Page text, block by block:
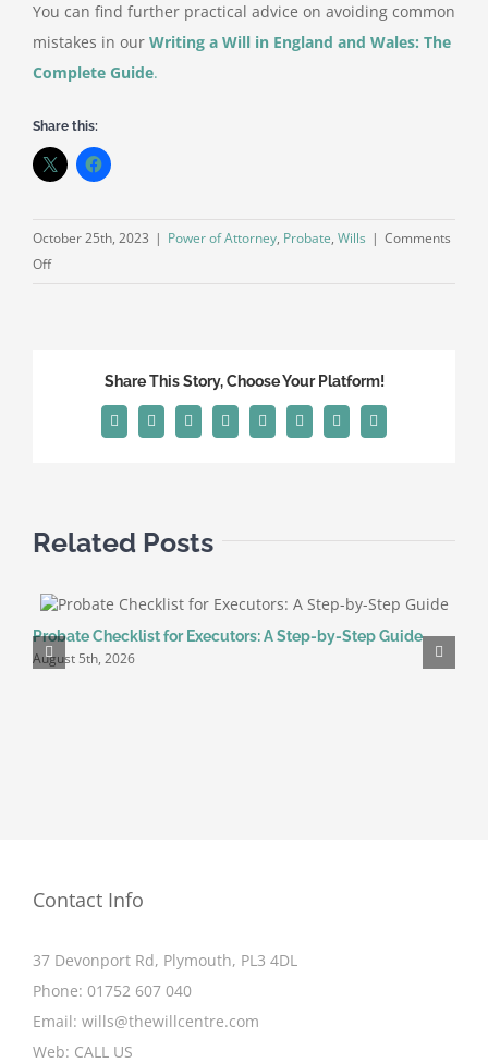
You can find further practical advice on avoiding common
mistakes in our Writing a Will in England and Wales: The
Complete Guide.
Share this:
October 25th, 2023 | Power of Attorney, Probate, Wills | Comments
Offon
Share This Story, Choose Your Platform!
Facebook
X RedditLinkedInTumblrPinterest
Vk Email
Related Posts
Probate Checklist for Executors: A Step-by-Step Guide
August 5th, 2026
Contact Info
37 Devonport Rd, Plymouth, PL3 4DL
Phone: 01752 607 040
Email: wills@thewillcentre.com
Web: CALL US